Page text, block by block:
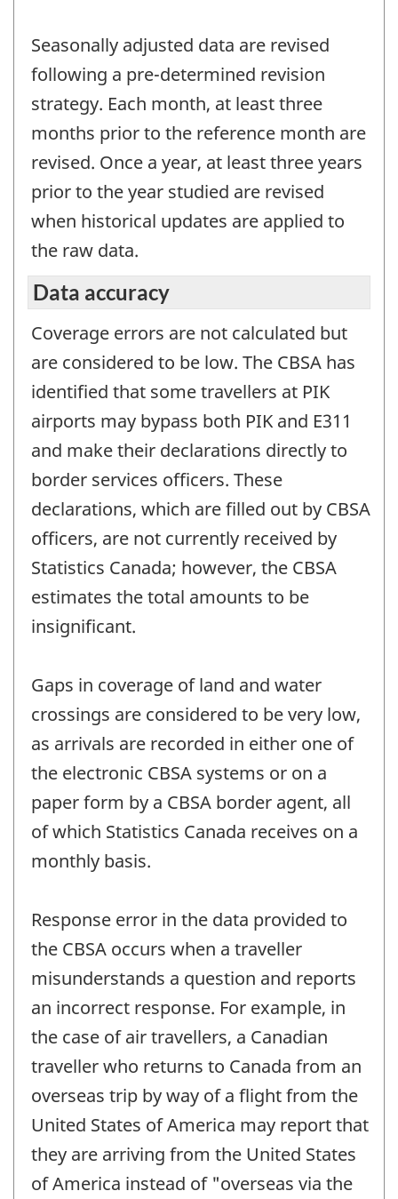
Seasonally adjusted data are revised
following a pre-determined revision
strategy. Each month, at least three
months prior to the reference month are
revised. Once a year, at least three years
prior to the year studied are revised
when historical updates are applied to
the raw data.
Data accuracy
Coverage errors are not calculated but
are considered to be low. The CBSA has
identified that some travellers at PIK
airports may bypass both PIK and E311
and make their declarations directly to
border services officers. These
declarations, which are filled out by CBSA
officers, are not currently received by
Statistics Canada; however, the CBSA
estimates the total amounts to be
insignificant.
Gaps in coverage of land and water
crossings are considered to be very low,
as arrivals are recorded in either one of
the electronic CBSA systems or on a
paper form by a CBSA border agent, all
of which Statistics Canada receives on a
monthly basis.
Response error in the data provided to
the CBSA occurs when a traveller
misunderstands a question and reports
an incorrect response. For example, in
the case of air travellers, a Canadian
traveller who returns to Canada from an
overseas trip by way of a flight from the
United States of America may report that
they are arriving from the United States
of America instead of "overseas via the